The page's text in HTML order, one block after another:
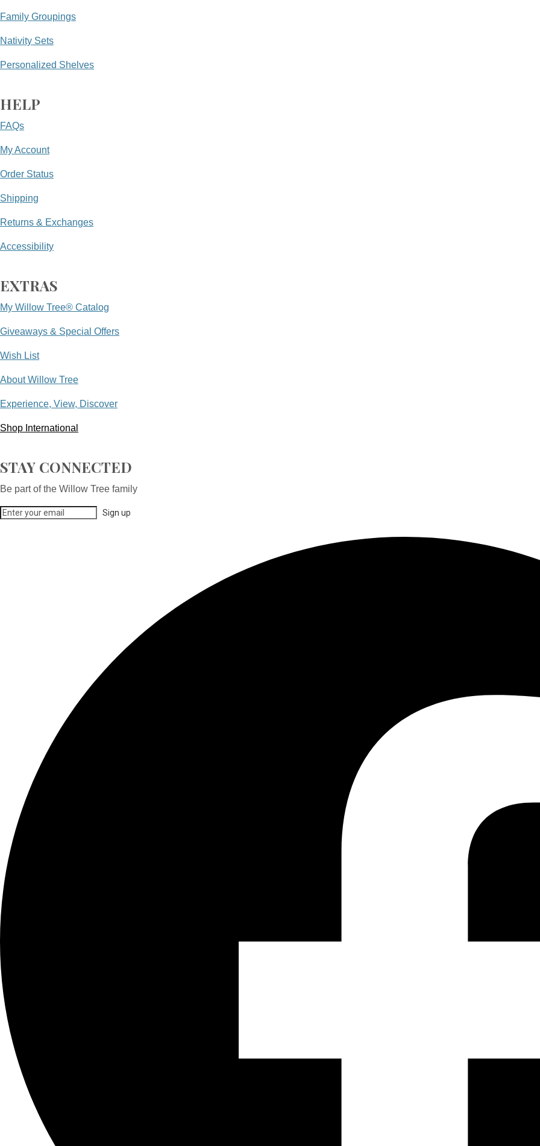
Family Groupings
Nativity Sets
Personalized Shelves
HELP
FAQs
My Account
Order Status
Shipping
Returns & Exchanges
Accessibility
EXTRAS
My Willow Tree® Catalog
Giveaways & Special Offers
Wish List
About Willow Tree
Experience, View, Discover
Shop International
STAY CONNECTED
Be part of the Willow Tree family
Sign up